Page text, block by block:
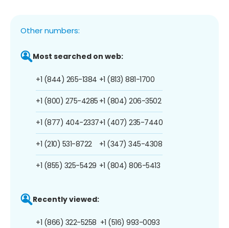
Other numbers:
Most searched on web:
+1 (844) 265-1384
+1 (800) 275-4285
+1 (877) 404-2337
+1 (210) 531-8722
+1 (855) 325-5429
+1 (813) 881-1700
+1 (804) 206-3502
+1 (407) 235-7440
+1 (347) 345-4308
+1 (804) 806-5413
Recently viewed:
+1 (866) 322-5258 +1 (516) 993-0093